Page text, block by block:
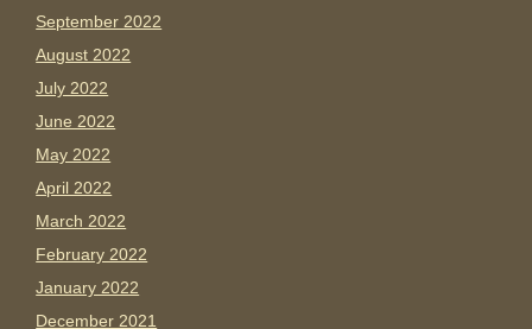
September 2022
August 2022
July 2022
June 2022
May 2022
April 2022
March 2022
February 2022
January 2022
December 2021